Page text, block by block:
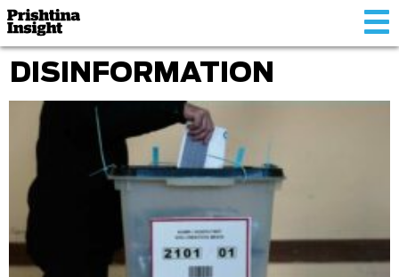
DISINFORMATION